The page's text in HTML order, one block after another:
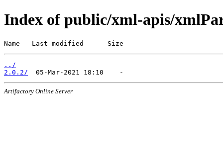
Index of public/xml-apis/
Name   Last modified      Size
../
2.0.2/
Artifactory Online Server